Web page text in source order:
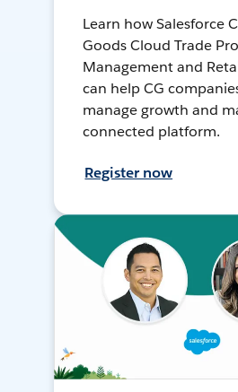
Learn how Salesforce
Goods Cloud Trade
Management and
can help CG
manage growth and
connected platform.
Register now